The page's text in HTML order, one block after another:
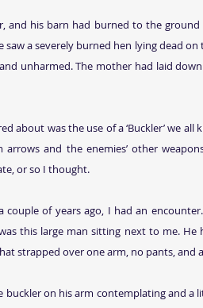
and his barn had burned to the ground
a severely burned hen lying dead
unharmed. The mother had laid
about was the use of a ‘Buckler’ we
and the enemies’ other
or so I thought.
couple of years ago, I had an
this large man sitting next to me. He
strapped over one arm, no pants, and
buckler on his arm contemplating and a